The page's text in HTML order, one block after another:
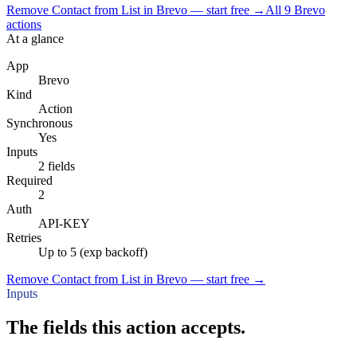
Remove Contact from List in Brevo — start free → All 9 Brevo
actions
At a glance
App
Brevo
Kind
Action
Synchronous
Yes
Inputs
2 fields
Required
2
Auth
API-KEY
Retries
Up to 5 (exp backoff)
Remove Contact from List in Brevo — start free →
Inputs
The fields this action accepts.